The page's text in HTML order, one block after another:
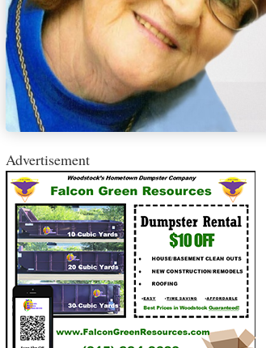
Advertisement